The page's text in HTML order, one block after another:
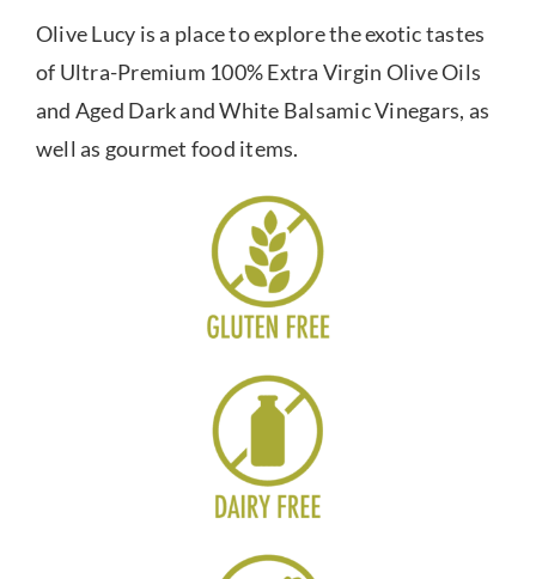
Olive Lucy is a place to explore the exotic tastes
of Ultra-Premium 100% Extra Virgin Olive Oils
and Aged Dark and White Balsamic Vinegars, as
well as gourmet food items.